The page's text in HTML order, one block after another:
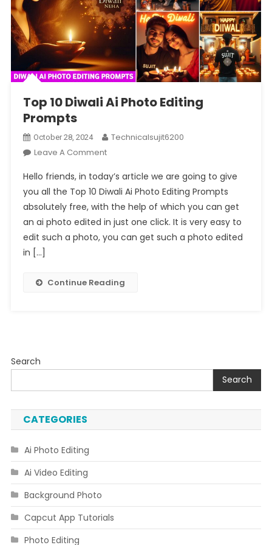
Top 10 Diwali Ai Photo Editing
Prompts
October 28, 2024
Technicalsujit6200
Leave A CommentOn
10
Diwali
Ai
Photo
Editing
Hello friends, in today’s article we are going to give
you all the Top 10 Diwali Ai Photo Editing Prompts
absolutely free, with the help of which you can get
an ai photo edited in just one click. It is very easy to
edit such a photo, you can get such a photo edited
in […]
Continue Reading
Search
Search
CATEGORIES
Ai Photo Editing
Ai Video Editing
Background Photo
Capcut App Tutorials
Photo Editing